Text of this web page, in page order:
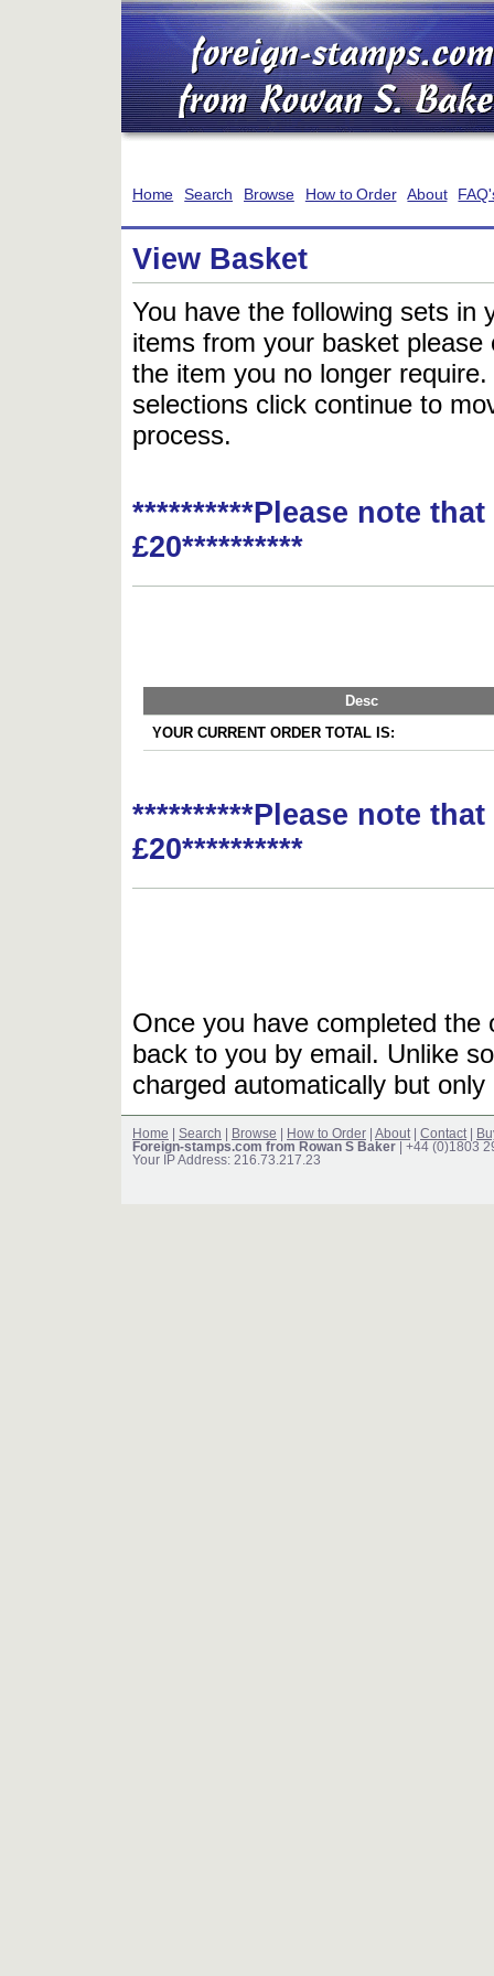
Home Search Browse How to Order About
View Basket
You have the following sets in
items from your basket
the item you no longer
selections click continue to
process.
**********Please note
£20**********
Desc
YOUR CURRENT ORDER TOTAL IS:
**********Please note
£20**********
Once you have completed
back to you by email. Unlike
charged automatically but
Home Search Browse How to Order About Contact
Foreign-stamps.com from Rowan S Baker | +44 (0)1803
Your IP Address: 216.73.217.23